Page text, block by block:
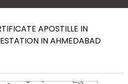
APOSTILLE IN
IN AHMEDABAD